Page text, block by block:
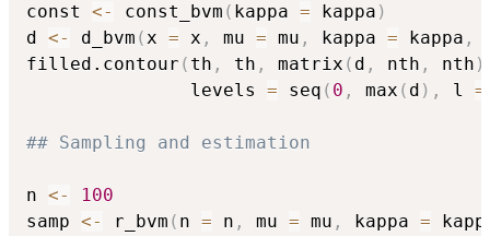
const <- const_bvm ( kappa = kappa )
d <- d_bvm (x = x , mu = mu , kappa = kappa ,
filled.contour ( th , th , matrix ( d , nth , nth )
               levels
= seq ( 0 , max ( d ) , l =
## Sampling and estimation
n <-
100
samp <- r_bvm ( n = n , mu = mu , kappa =